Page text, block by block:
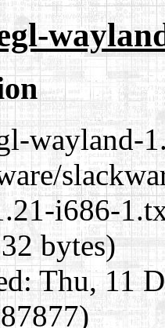
wayland-
i686-
bytes)
Thu, 11